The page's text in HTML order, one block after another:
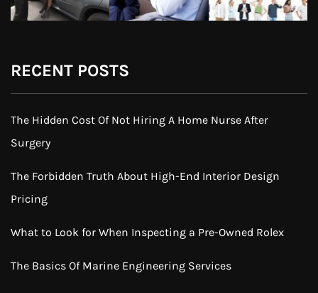
RECENT POSTS
The Hidden Cost Of Not Hiring A Home Nurse After
Surgery
The Forbidden Truth About High-End Interior Design
Pricing
What to Look for When Inspecting a Pre-Owned Rolex
The Basics Of Marine Engineering Services